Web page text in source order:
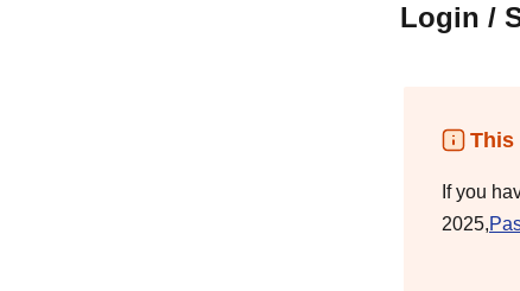
Login /
This
If you
2025,